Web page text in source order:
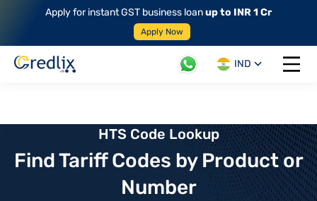
Apply for instant GST business loanup to INR 1 Cr
Apply Now
IND
Open
HTS Code Lookup
Find Tariff Codes by Product or
Number